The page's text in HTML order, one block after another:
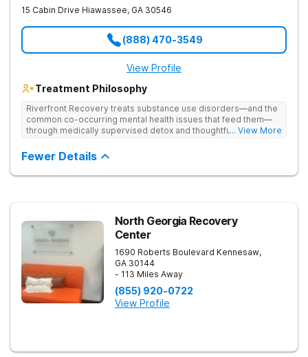
15 Cabin Drive Hiawassee, GA 30546
(888) 470-3549
View Profile
Treatment Philosophy
Riverfront Recovery treats substance use disorders—and the
common co-occurring mental health issues that feed them—
through medically supervised detox and thoughtfully paced
facility keeps the census intentionally small so every day feels
personal. By putting client needs first, they build a team
focused on healing—so every client benefits from
... View More
Fewer Details
North Georgia Recovery
Center
1690 Roberts Boulevard Kennesaw,
GA 30144
- 113 Miles Away
(855) 920-0722
View Profile